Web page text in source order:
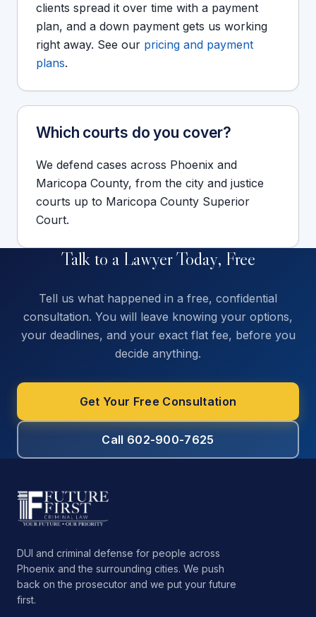
clients spread it over time with a payment
plan, and a down payment gets us working
right away. See our pricing and payment
plans.
Which courts do you cover?
We defend cases across Phoenix and
Maricopa County, from the city and justice
courts up to Maricopa County Superior
Court.
Talk to a Lawyer Today, Free
Tell us what happened in a free, confidential
consultation. You will leave knowing your options,
your deadlines, and your exact flat fee, before you
decide anything.
Get Your Free Consultation
Call 602-900-7625
DUI and criminal defense for people across
Phoenix and the surrounding cities. We push
back on the prosecutor and we put your future
first.